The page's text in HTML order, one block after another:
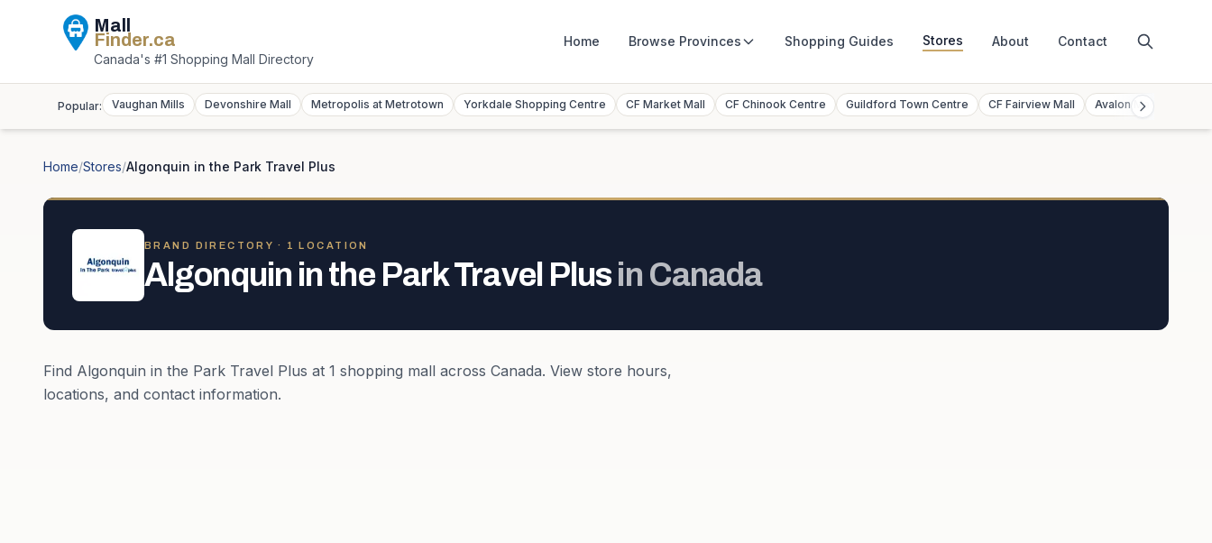
Mall
Finder.ca
Canada's #1 Shopping Mall Directory
Home Browse Provinces Shopping Guides Stores About Contact
Popular: Vaughan Mills Devonshire Mall Metropolis at Metrotown Yorkdale Shopping Centre CF Market Mall CF Chinook Centre Guildford Town Centre CF Fairview Mall Avalon Mall
Home/Stores/Algonquin in the Park Travel Plus
BRAND DIRECTORY · 1 LOCATION
Algonquin in the Park Travel Plus in Canada
Find Algonquin in the Park Travel Plus at 1 shopping mall across Canada. View store hours,
locations, and contact information.